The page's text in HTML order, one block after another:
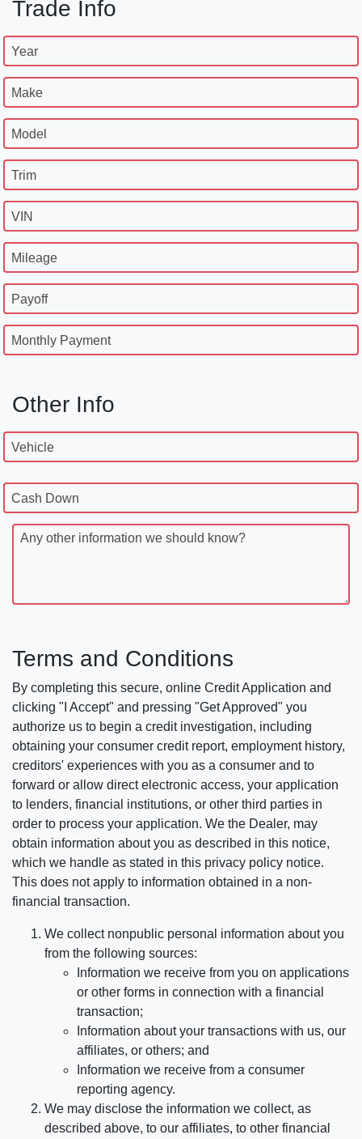
Trade Info
Year
Make
Model
Trim
VIN
Mileage
Payoff
Monthly Payment
Other Info
Vehicle
Cash Down
Any other information we should know?
Terms and Conditions
By completing this secure, online Credit Application and
clicking "I Accept" and pressing "Get Approved" you
authorize us to begin a credit investigation, including
obtaining your consumer credit report, employment history,
creditors' experiences with you as a consumer and to
forward or allow direct electronic access, your application
to lenders, financial institutions, or other third parties in
order to process your application. We the Dealer, may
obtain information about you as described in this notice,
which we handle as stated in this privacy policy notice.
This does not apply to information obtained in a non-
financial transaction.
We collect nonpublic personal information about you
from the following sources:
Information we receive from you on applications
or other forms in connection with a financial
transaction;
Information about your transactions with us, our
affiliates, or others; and
Information we receive from a consumer
reporting agency.
We may disclose the information we collect, as
described above, to our affiliates, to other financial